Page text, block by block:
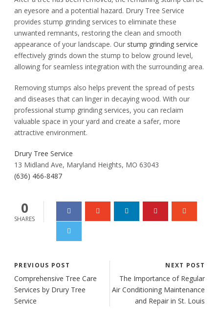
an eyesore and a potential hazard. Drury Tree Service
provides stump grinding services to eliminate these
unwanted remnants, restoring the clean and smooth
appearance of your landscape. Our stump grinding service
effectively grinds down the stump to below ground level,
allowing for seamless integration with the surrounding area.
Removing stumps also helps prevent the spread of pests
and diseases that can linger in decaying wood. With our
professional stump grinding services, you can reclaim
valuable space in your yard and create a safer, more
attractive environment.
Drury Tree Service
13 Midland Ave, Maryland Heights, MO 63043
(636) 466-8487
0
SHARES
PREVIOUS POST
Comprehensive Tree Care
Services by Drury Tree
Service
NEXT POST
The Importance of Regular
Air Conditioning Maintenance
and Repair in St. Louis